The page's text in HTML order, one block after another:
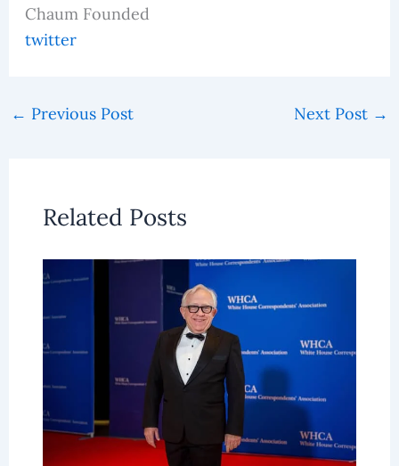
Chaum Founded
twitter
← Previous Post Next Post →
Related Posts